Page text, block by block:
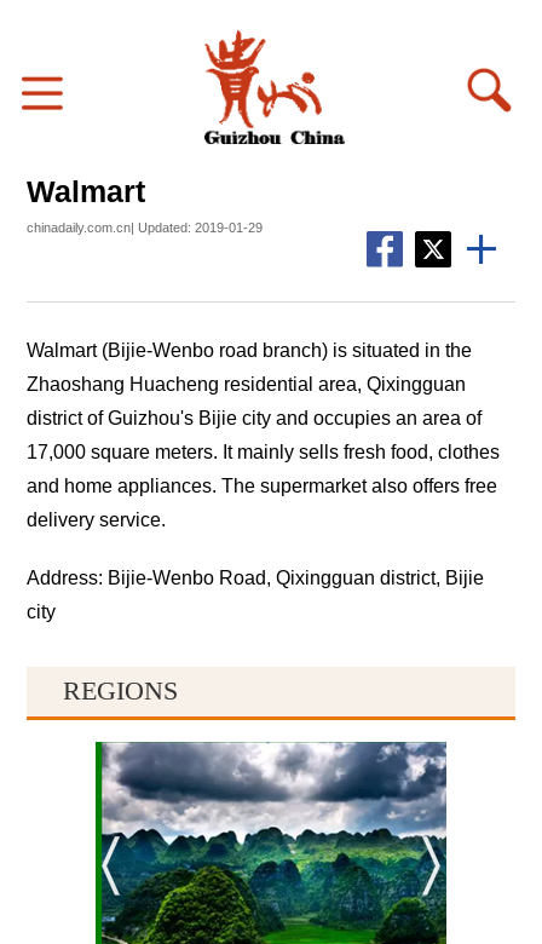
Walmart
chinadaily.com.cn| Updated: 2019-01-29
Walmart (Bijie-Wenbo road branch) is situated in the
Zhaoshang Huacheng residential area, Qixingguan
district of Guizhou's Bijie city and occupies an area of
17,000 square meters. It mainly sells fresh food, clothes
and home appliances. The supermarket also offers free
delivery service.
Address: Bijie-Wenbo Road, Qixingguan district, Bijie
city
REGIONS